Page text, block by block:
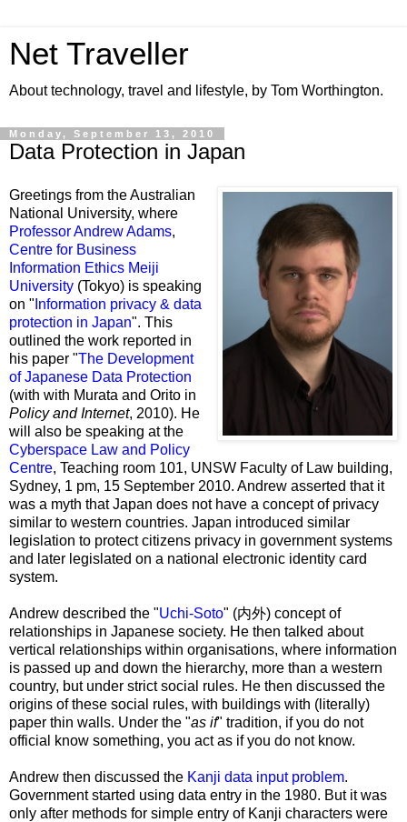
Net Traveller
About technology, travel and lifestyle, by Tom Worthington.
Monday, September 13, 2010
Data Protection in Japan
Greetings from the Australian
National University, where
Professor Andrew Adams,
Centre for Business
Information Ethics Meiji
University (Tokyo) is speaking
on " Information privacy & data
protection in Japan". This
outlined the work reported in
his paper "The Development
of Japanese Data Protection
(with with Murata and Orito in
Policy and Internet, 2010). He
will also be speaking at the
Cyberspace Law and Policy
Centre, Teaching room 101, UNSW Faculty of Law building,
Sydney, 1 pm, 15 September 2010. Andrew asserted that it
was a myth that Japan does not have a concept of privacy
similar to western countries. Japan introduced similar
legislation to protect citizens privacy in government systems
and later legislated on a national electronic identity card
system.
Andrew described the "Uchi-Soto" (内外) concept of
relationships in Japanese society. He then talked about
vertical relationships within organisations, where information
is passed up and down the hierarchy, more than a western
country, but under strict social rules. He then discussed the
origins of these social rules, with buildings with (literally)
paper thin walls. Under the "as if" tradition, if you do not
official know something, you act as if you do not know.
Andrew then discussed the Kanji data input problem.
Government started using data entry in the 1980. But it was
only after methods for simple entry of Kanji characters were